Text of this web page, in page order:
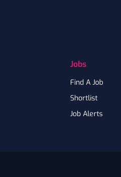
Jobs
Find A Job
Shortlist
Job Alerts